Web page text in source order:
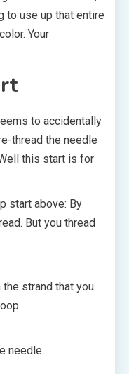
to use up that entire
Your
to accidentally
thread the needle
this start is for
start above: By
But you thread
strand that you
needle.